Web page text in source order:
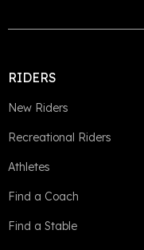
RIDERS
New Riders
Recreational Riders
Athletes
Find a Coach
Find a Stable